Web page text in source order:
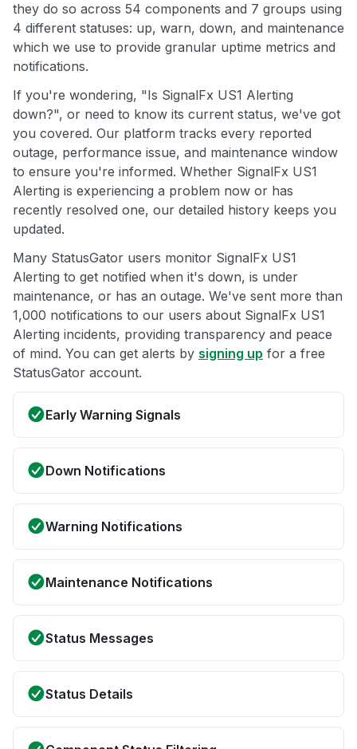
they do so across 54 components and 7 groups using
4 different statuses: up, warn, down, and maintenance
which we use to provide granular uptime metrics and
notifications.
If you're wondering, "Is SignalFx US1 Alerting
down?", or need to know its current status, we've got
you covered. Our platform tracks every reported
outage, performance issue, and maintenance window
to ensure you're informed. Whether SignalFx US1
Alerting is experiencing a problem now or has
recently resolved one, our detailed history keeps you
updated.
Many StatusGator users monitor SignalFx US1
Alerting to get notified when it's down, is under
maintenance, or has an outage. We've sent more than
1,000 notifications to our users about SignalFx US1
Alerting incidents, providing transparency and peace
of mind. You can get alerts by signing up for a free
StatusGator account.
Early Warning Signals
Down Notifications
Warning Notifications
Maintenance Notifications
Status Messages
Status Details